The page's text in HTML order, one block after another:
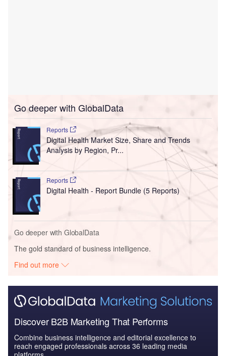
Go deeper with GlobalData
Reports
Digital Health Market Size, Share and Trends
Analysis by Region, Pr...
Reports
Digital Health - Report Bundle (5 Reports)
Go deeper with GlobalData
The gold standard of business intelligence.
Find out more
Discover B2B Marketing That Performs
Combine business intelligence and editorial excellence to
reach engaged professionals across 36 leading media